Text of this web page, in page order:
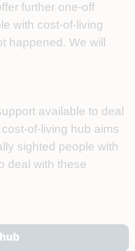
further one-off
with cost-of-living
happened. We will
available to deal
of-living hub aims
sighted people with
deal with these